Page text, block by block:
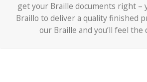
get your Braille documents right –
Braillo to deliver a quality finished
our Braille and you’ll feel the